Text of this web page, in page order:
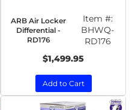
ARB Air Locker
Differential -
RD176
Item #:
BHWQ-
RD176
$1,499.95
Add to Cart